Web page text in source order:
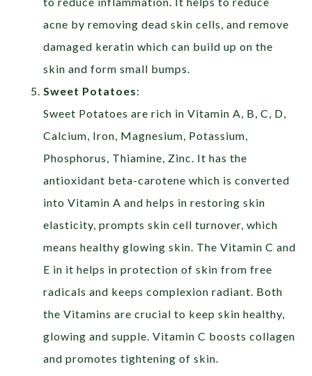
acne by removing dead skin cells, and remove
damaged keratin which can build up on the
skin and form small bumps.
Sweet Potatoes:
Sweet Potatoes are rich in Vitamin A, B, C, D,
Calcium, Iron, Magnesium, Potassium,
Phosphorus, Thiamine, Zinc. It has the
antioxidant beta-carotene which is converted
into Vitamin A and helps in restoring skin
elasticity, prompts skin cell turnover, which
means healthy glowing skin. The Vitamin C and
E in it helps in protection of skin from free
radicals and keeps complexion radiant. Both
the Vitamins are crucial to keep skin healthy,
glowing and supple. Vitamin C boosts collagen
and promotes tightening of skin.